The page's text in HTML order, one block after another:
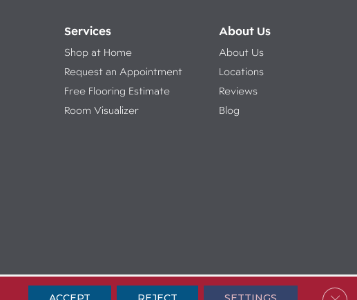
Services
Shop at Home
Request an Appointment
Free Flooring Estimate
Room Visualizer
About Us
About Us
Locations
Reviews
Blog
Accessibility Terms & Conditions Privacy Policy Sitemap